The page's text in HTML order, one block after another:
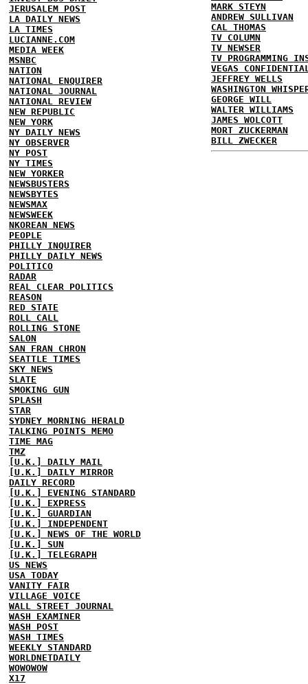
JERUSALEM POST
LA DAILY NEWS
LA TIMES
LUCIANNE.COM
MEDIA WEEK
MSNBC
NATION
NATIONAL ENQUIRER
NATIONAL JOURNAL
NATIONAL REVIEW
NEW REPUBLIC
NEW YORK
NY DAILY NEWS
NY OBSERVER
NY POST
NY TIMES
NEW YORKER
NEWSBUSTERS
NEWSBYTES
NEWSMAX
NEWSWEEK
NKOREAN NEWS
PEOPLE
PHILLY INQUIRER
PHILLY DAILY NEWS
POLITICO
RADAR
REAL CLEAR POLITICS
REASON
RED STATE
ROLL CALL
ROLLING STONE
SALON
SAN FRAN CHRON
SEATTLE TIMES
SKY NEWS
SLATE
SMOKING GUN
SPLASH
STAR
SYDNEY MORNING HERALD
TALKING POINTS MEMO
TIME MAG
TMZ
[U.K.] DAILY MAIL
[U.K.] DAILY MIRROR
DAILY RECORD
[U.K.] EVENING STANDARD
[U.K.] EXPRESS
[U.K.] GUARDIAN
[U.K.] INDEPENDENT
[U.K.] NEWS OF THE WORLD
[U.K.] SUN
[U.K.] TELEGRAPH
US NEWS
USA TODAY
VANITY FAIR
VILLAGE VOICE
WALL STREET JOURNAL
WASH EXAMINER
WASH POST
WASH TIMES
WEEKLY STANDARD
WORLDNETDAILY
WOWOWOW
X17
MARK STEYN
ANDREW SULLIVAN
CAL THOMAS
TV COLUMN
TV NEWSER
TV PROGRAMMING
VEGAS
JEFFREY WELLS
WASHINGTON
GEORGE WILL
WALTER WILLIAMS
JAMES WOLCOTT
MORT ZUCKERMAN
BILL ZWECKER